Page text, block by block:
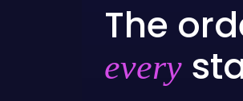
The
every